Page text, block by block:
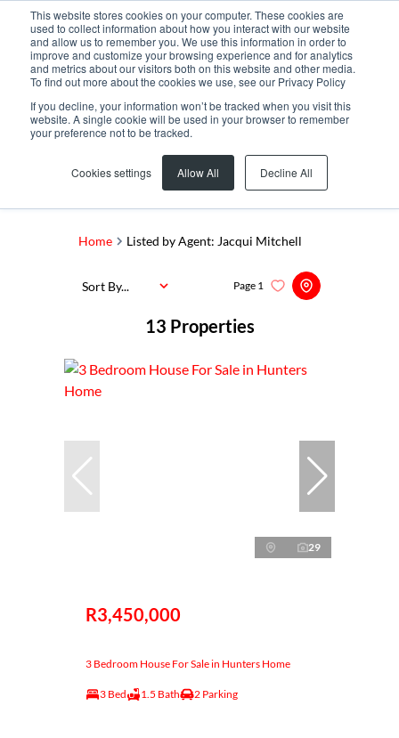
This website stores cookies on your computer. These cookies are
used to collect information about how you interact with our website
and allow us to remember you. We use this information in order to
improve and customize your browsing experience and for analytics
and metrics about our visitors both on this website and other media.
To find out more about the cookies we use, see our Privacy Policy
If you decline, your information won’t be tracked when you visit this
website. A single cookie will be used in your browser to remember
your preference not to be tracked.
Cookies settings Allow All Decline All
Search by Area, Suburb or Web Ref
Home Listed by Agent: Jacqui Mitchell
13 Properties
Page 1
Sort By...
29
R3,450,000
3 Bedroom House For Sale in Hunters Home
3 Bed 1.5 Bath 2 Parking